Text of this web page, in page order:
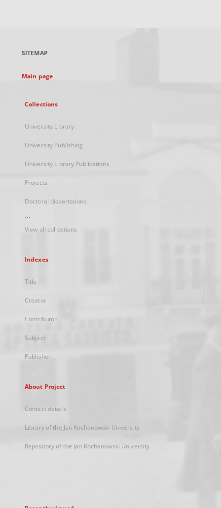
new
SITEMAP
Main page
Collections
University Library
University Publishing
University Library Publications
Projects
Doctoral dissertations
...
View all collections
Indexes
Title
Creator
Contributor
Subject
Publisher
About Project
Contact details
Library of the Jan Kochanowski University
Repository of the Jan Kochanowski University